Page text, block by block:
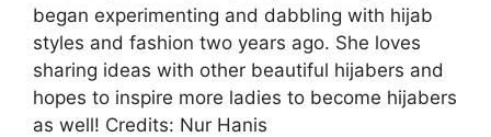
began experimenting and dabbling with hijab
styles and fashion two years ago. She loves
sharing ideas with other beautiful hijabers and
hopes to inspire more ladies to become hijabers
as well! Credits: Nur Hanis